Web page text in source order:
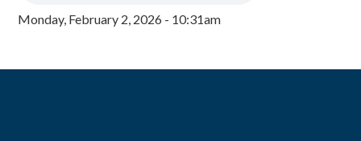
Monday, February 2, 2026 - 10:31am